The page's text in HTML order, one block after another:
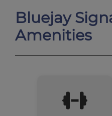
Bluejay
Amenities